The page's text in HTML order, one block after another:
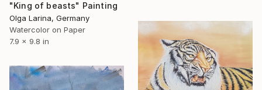
"King of beasts" Painting
Olga Larina, Germany
Watercolor on Paper
7.9 x 9.8 in